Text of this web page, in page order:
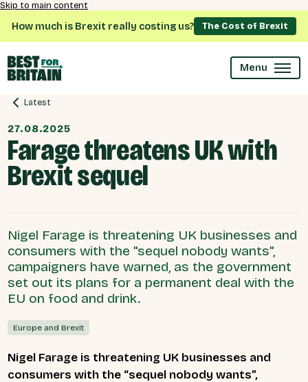
Skip to main content
How much is Brexit really costing us? The Cost of Brexit
Menu
Latest
27.08.2025
Farage threatens UK with
Brexit sequel
Nigel Farage is threatening UK businesses and
consumers with the "sequel nobody wants",
campaigners have warned, as the government
set out its plans for a permanent deal with the
EU on food and drink.
Europe and Brexit
Nigel Farage is threatening UK businesses and
consumers with the “sequel nobody wants”,